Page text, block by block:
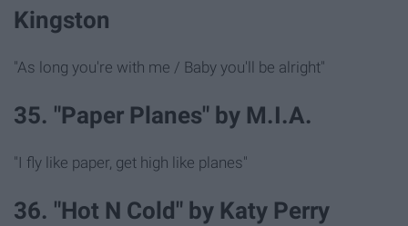
Kingston
"As long you're with me / Baby you'll be alright"
35. "Paper Planes" by M.I.A.
"I fly like paper, get high like planes"
36. "Hot N Cold" by Katy Perry